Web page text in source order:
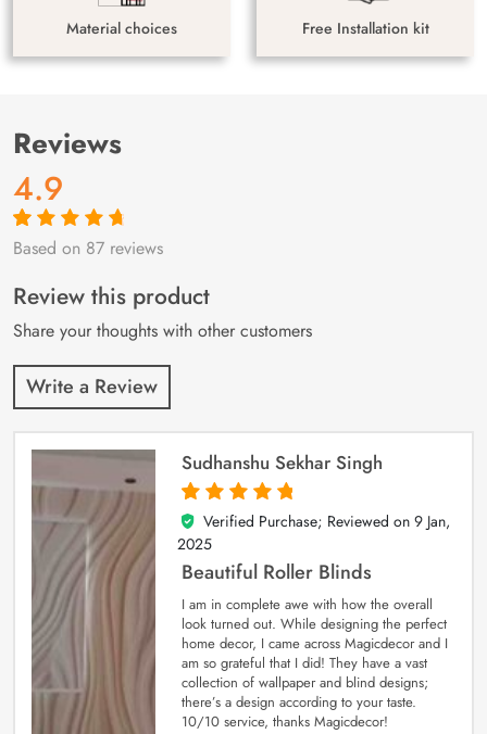
Material choices Free Installation kit
Reviews
4.9
Rated4.9out
87
customer
ratings
Based on 87 reviews
Review this product
Share your thoughts with other customers
Write a Review
Sudhanshu Sekhar Singh
5
out of 5
Verified Purchase; Reviewed on 9 Jan,
2025
Beautiful Roller Blinds
I am in complete awe with how the overall
look turned out. While designing the perfect
home decor, I came across Magicdecor and I
am so grateful that I did! They have a vast
collection of wallpaper and blind designs;
there’s a design according to your taste.
10/10 service, thanks Magicdecor!